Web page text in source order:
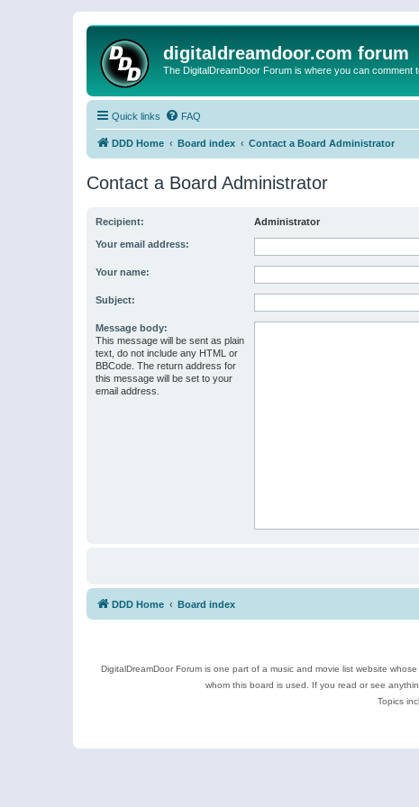
digitaldreamdoor.com forum
The DigitalDreamDoor Forum is where you can comment
Quick links FAQ
DDD Home Board index Contact a Board Administrator
Contact a Board Administrator
Recipient: Administrator
Your email address:
Your name:
Subject:
Message body:
This message will be sent as plain
text, do not include any HTML or
BBCode. The return address for
this message will be set to your
email address.
DDD Home Board index
DigitalDreamDoor Forum is one part of a music and movie list website
whom this board is used. If you read or see
Topics